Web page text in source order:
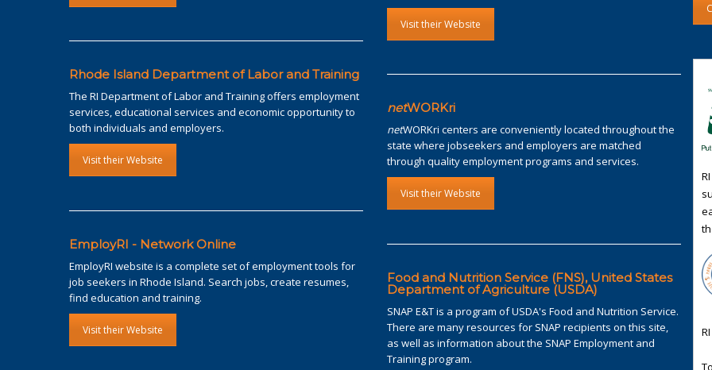
Rhode Island Department of Labor and Training
The RI Department of Labor and Training offers employment
services, educational services and economic opportunity to
both individuals and employers.
Visit their Website
EmployRI - Network Online
EmployRI website is a complete set of employment tools for
job seekers in Rhode Island. Search jobs, create resumes,
find education and training.
Visit their Website
Visit their Website
netWORKri
netWORKri centers are conveniently located throughout the
state where jobseekers and employers are matched
through quality employment programs and services.
Visit their Website
Food and Nutrition Service (FNS), United States
Department of Agriculture (USDA)
SNAP E&T is a program of USDA's Food and Nutrition Service.
There are many resources for SNAP recipients on this site,
as well as information about the SNAP Employment and
Training program.